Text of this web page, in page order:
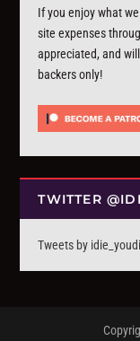
If you enjoy what
site expenses
appreciated, and
backers only!
TWITTER
Tweets by